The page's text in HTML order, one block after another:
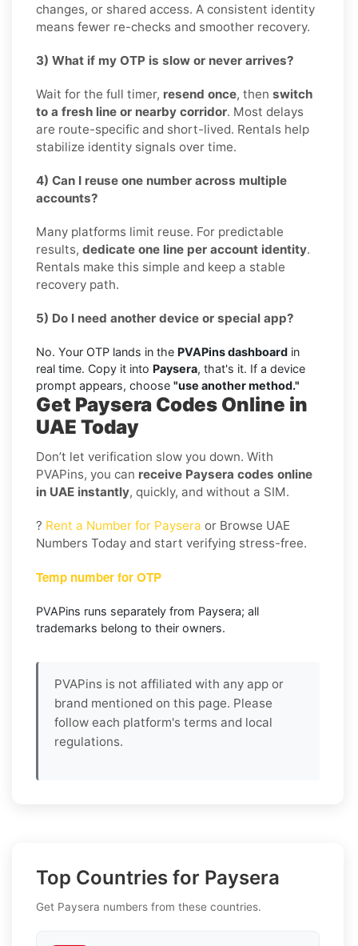
changes, or shared access. A consistent identity
means fewer re-checks and smoother recovery.
3) What if my OTP is slow or never arrives?
Wait for the full timer, resend once, then switch
to a fresh line or nearby corridor. Most delays
are route-specific and short-lived. Rentals help
stabilize identity signals over time.
4) Can I reuse one number across multiple
accounts?
Many platforms limit reuse. For predictable
results, dedicate one line per account identity.
Rentals make this simple and keep a stable
recovery path.
5) Do I need another device or special app?
No. Your OTP lands in the PVAPins dashboard in
real time. Copy it into Paysera, that's it. If a device
prompt appears, choose "use another method."
Get Paysera Codes Online in
UAE Today
Don’t let verification slow you down. With
PVAPins, you can receive Paysera codes online
in UAE instantly, quickly, and without a SIM.
? Rent a Number for Paysera or Browse UAE
Numbers Today and start verifying stress-free.
Temp number for OTP
PVAPins runs separately from Paysera; all
trademarks belong to their owners.
PVAPins is not affiliated with any app or
brand mentioned on this page. Please
follow each platform's terms and local
regulations.
Top Countries for Paysera
Get Paysera numbers from these countries.